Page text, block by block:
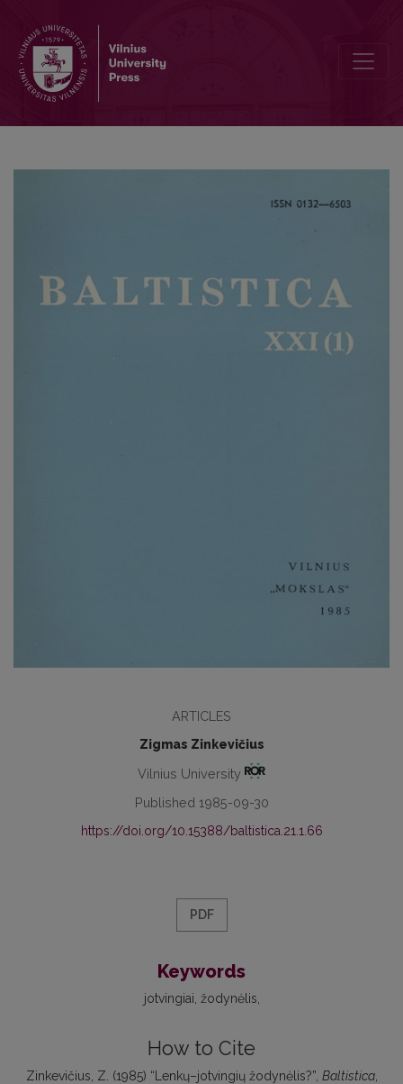
ARTICLES
Zigmas Zinkevičius
Vilnius University
Published 1985-09-30
https://doi.org/10.15388/baltistica.21.1.66
PDF
Keywords
jotvingiai žodynėlis
How to Cite
Zinkevičius, Z. (1985) “Lenkų–jotvingių žodynėlis?”, Baltistica,